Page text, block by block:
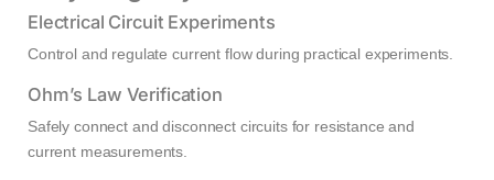
Electrical Circuit Experiments
Control and regulate current flow during practical experiments.
Ohm’s Law Verification
Safely connect and disconnect circuits for resistance and
current measurements.